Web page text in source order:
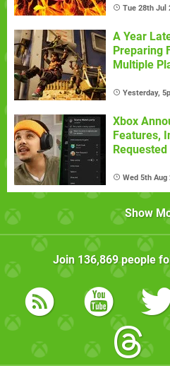
Tue 28th Jul
A Year
Preparing
Multiple
Yesterday,
Xbox
Features,
Requested
Wed 5th Aug
Show
Join 136,869people